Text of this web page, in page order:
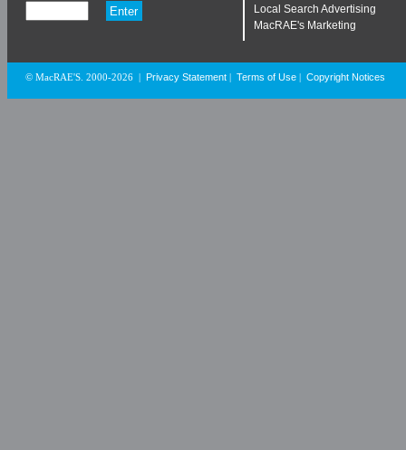
Local Search Advertising
MacRAE's Marketing
© MacRAE'S. 2000-2026 Privacy Statement Terms of Use Copyright Notices